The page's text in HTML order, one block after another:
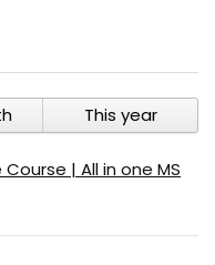
This year
| All in one MS